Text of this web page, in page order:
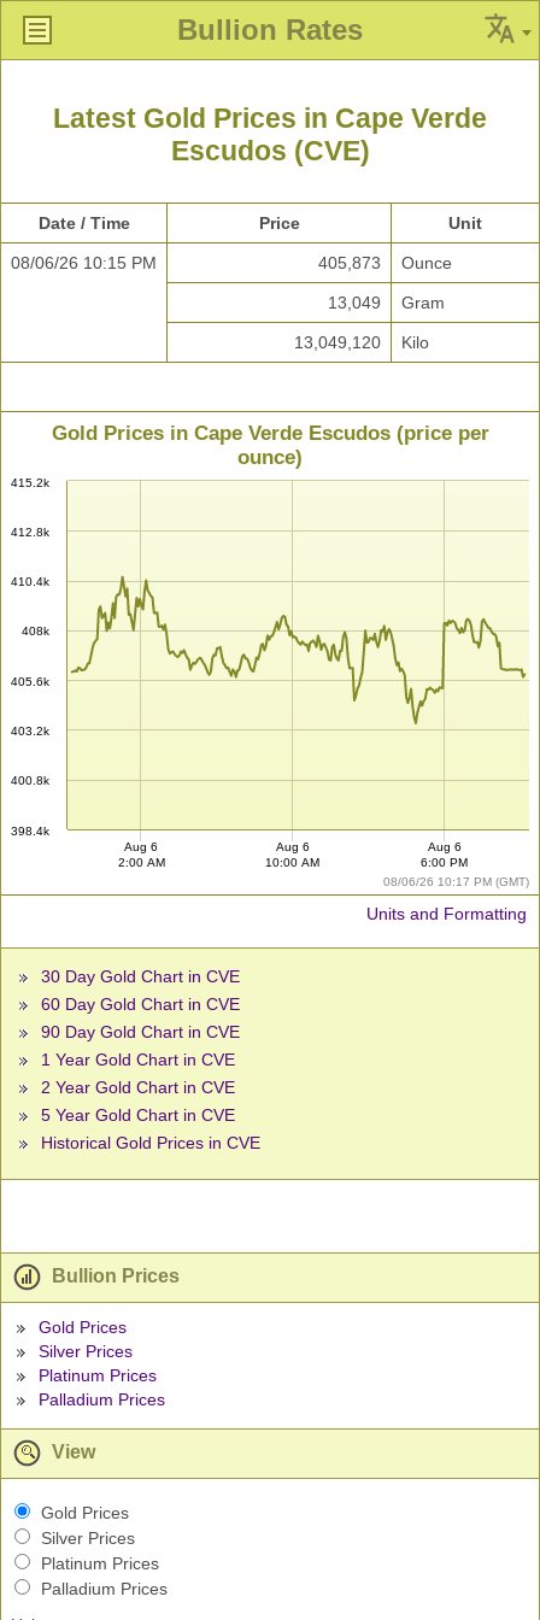
Bullion Rates
Latest Gold Prices in Cape Verde
Escudos (CVE)
Date / Time Price Unit
08/06/26 10:15 PM 405,873 Ounce
13,049 Gram
13,049,120 Kilo
08/06/26 10:17 PM (GMT)
Gold Prices in Cape Verde Escudos (price per
ounce)
398.4k
400.8k
403.2k
405.6k
408k
410.4k
412.8k
415.2k
Aug 6
2:00 AM
Aug 6
10:00 AM
Aug 6
6:00 PM
Units and Formatting
30 Day Gold Chart in CVE
60 Day Gold Chart in CVE
90 Day Gold Chart in CVE
1 Year Gold Chart in CVE
2 Year Gold Chart in CVE
5 Year Gold Chart in CVE
Historical Gold Prices in CVE
Bullion Prices
Gold Prices
Silver Prices
Platinum Prices
Palladium Prices
View
Gold Prices
Silver Prices
Platinum Prices
Palladium Prices